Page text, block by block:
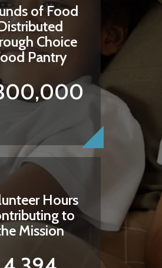
of Food
Choice
Pantry
Hours
to
Mission